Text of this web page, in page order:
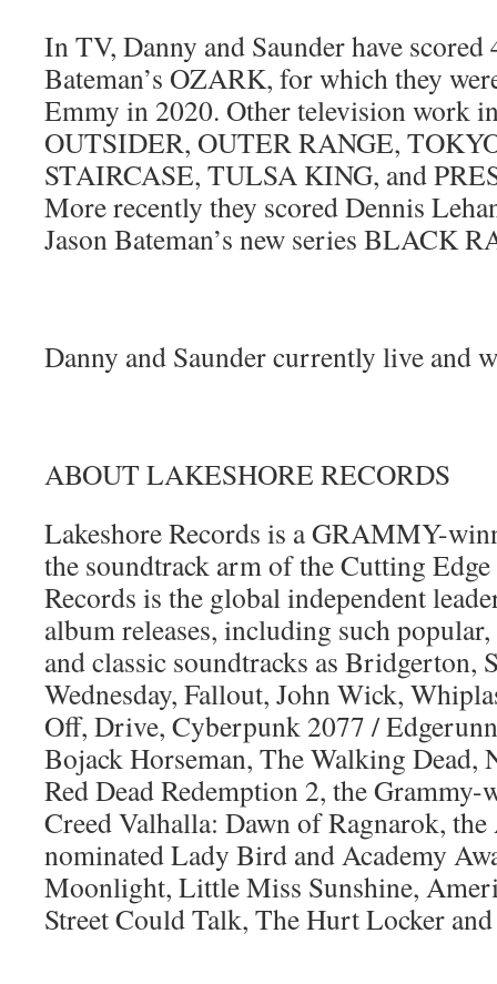
In TV, Danny and Saunder have scored
Bateman’s OZARK, for which they
Emmy in 2020. Other television work
OUTSIDER, OUTER RANGE,
STAIRCASE, TULSA KING, and
More recently they scored Dennis
Jason Bateman’s new series BLACK
Danny and Saunder currently live and
ABOUT LAKESHORE RECORDS
Lakeshore Records is a GRAMMY-
the soundtrack arm of the Cutting
Records is the global independent
album releases, including such
and classic soundtracks as Bridgerton,
Wednesday, Fallout, John Wick,
Off, Drive, Cyberpunk 2077 /
Bojack Horseman, The Walking Dead,
Red Dead Redemption 2, the Grammy-
Creed Valhalla: Dawn of Ragnarok,
nominated Lady Bird and Academy
Moonlight, Little Miss Sunshine,
Street Could Talk, The Hurt Locker